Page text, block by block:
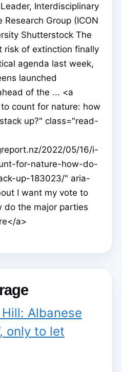
Interdisciplinary
Research Group (ICON
Shutterstock The
risk of extinction finally
agenda last week,
launched
of the ... <a
count for nature: how
up?" class="read-
2022/05/16/i-
for-nature-how-do-
up-183023/" aria-
I want my vote to
do the major parties
a>
Albanese
only to let